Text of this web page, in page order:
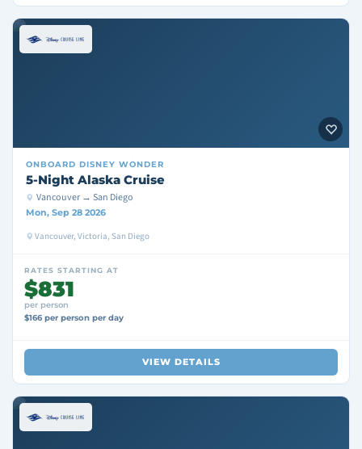
ONBOARD DISNEY WONDER
5-Night Alaska Cruise
Vancouver → San Diego
Mon, Sep 28 2026
Vancouver, Victoria, San Diego
RATES STARTING AT
$831
per person
$166 per person per day
VIEW DETAILS